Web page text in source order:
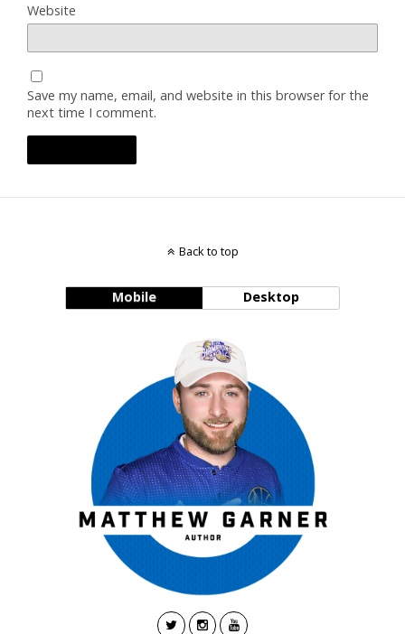
Website
Save my name, email, and website in this browser for the
next time I comment.
Back to top
Mobile Desktop